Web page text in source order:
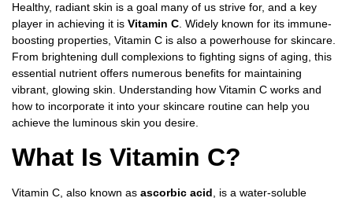
Healthy, radiant skin is a goal many of us strive for, and a key
player in achieving it is Vitamin C . Widely known for its immune-
boosting properties, Vitamin C is also a powerhouse for skincare.
From brightening dull complexions to fighting signs of aging, this
essential nutrient offers numerous benefits for maintaining
vibrant, glowing skin. Understanding how Vitamin C works and
how to incorporate it into your skincare routine can help you
achieve the luminous skin you desire.
What Is Vitamin C?
Vitamin C, also known as ascorbic acid, is a water-soluble